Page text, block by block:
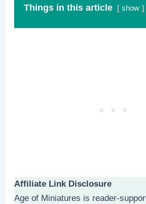
Things in this article show
Affiliate Link Disclosure
Age of Miniatures is reader-